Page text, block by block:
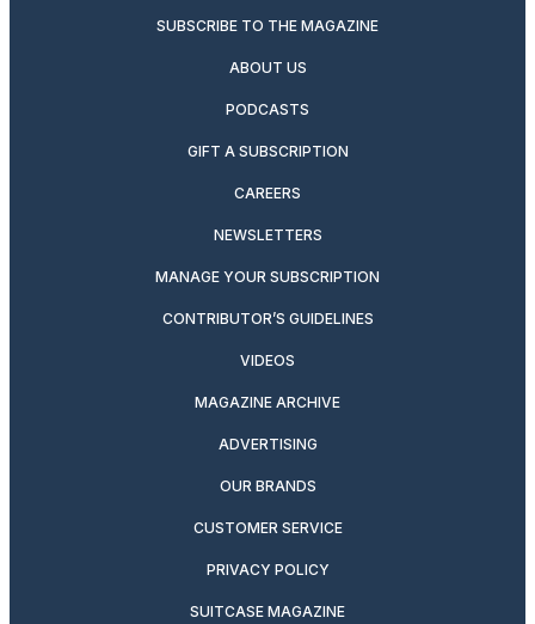
SUBSCRIBE TO THE MAGAZINE
ABOUT US
PODCASTS
GIFT A SUBSCRIPTION
CAREERS
NEWSLETTERS
MANAGE YOUR SUBSCRIPTION
CONTRIBUTOR’S GUIDELINES
VIDEOS
MAGAZINE ARCHIVE
ADVERTISING
OUR BRANDS
CUSTOMER SERVICE
PRIVACY POLICY
SUITCASE MAGAZINE